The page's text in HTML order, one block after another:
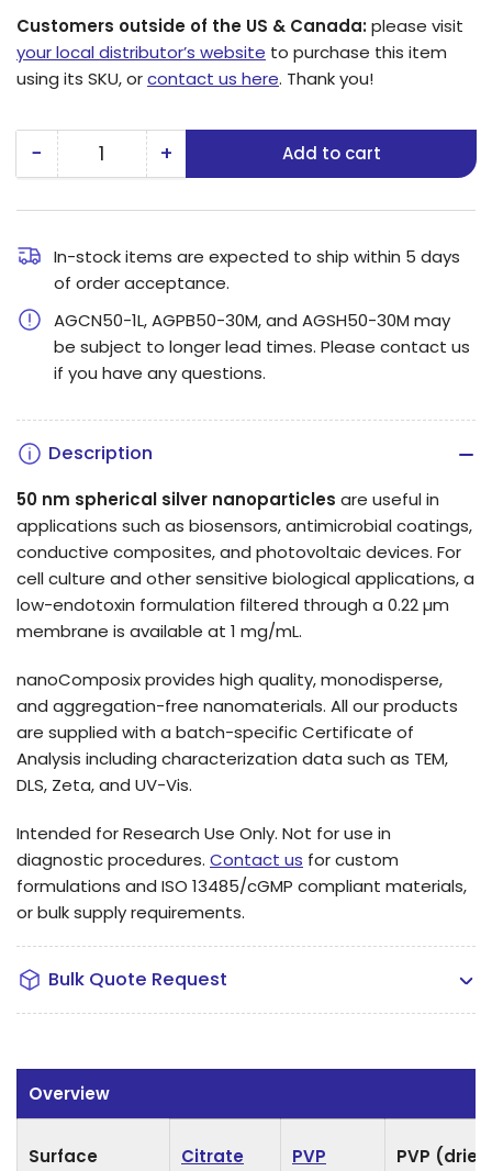
Customers outside of the US & Canada:please visit
your local distributor’s website to purchase this item
using its SKU, orcontact us here. Thank you!
− Decrease
50
nm
Silver
Nanospheres
Quantity +Increase
50
nm
Silver
Nanospheres
Add to cart
In-stock items are expected to ship within 5 days
of order acceptance.
AGCN50-1L, AGPB50-30M, and AGSH50-30M may
be subject to longer lead times. Please contact us
if you have any questions.
Description
50 nm spherical silver nanoparticles are useful in
applications such as biosensors, antimicrobial coatings,
conductive composites, and photovoltaic devices. For
cell culture and other sensitive biological applications, a
low-endotoxin formulation filtered through a 0.22 µm
membrane is available at 1 mg/mL.
nanoComposix provides high quality, monodisperse,
and aggregation-free nanomaterials. All our products
are supplied with a batch-specific Certificate of
Analysis including characterization data such as TEM,
DLS, Zeta, and UV-Vis.
Intended for Research Use Only. Not for use in
diagnostic procedures. Contact us for custom
formulations and ISO 13485/cGMP compliant materials,
or bulk supply requirements.
Bulk Quote Request
Overview
Surface Citrate PVP PVP